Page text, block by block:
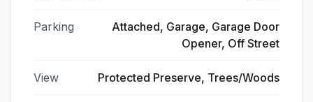
Parking
Attached, Garage, Garage Door
Opener, Off Street
View Protected Preserve, Trees/Woods